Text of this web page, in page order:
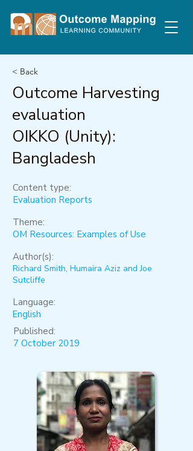
< Back
Outcome Harvesting
evaluation
OIKKO (Unity):
Bangladesh
Content type:
Evaluation Reports
Theme:
OM Resources: Examples of Use
Author(s):
Richard Smith, Humaira Aziz and Joe
Sutcliffe
Language:
English
Published:
7 October 2019